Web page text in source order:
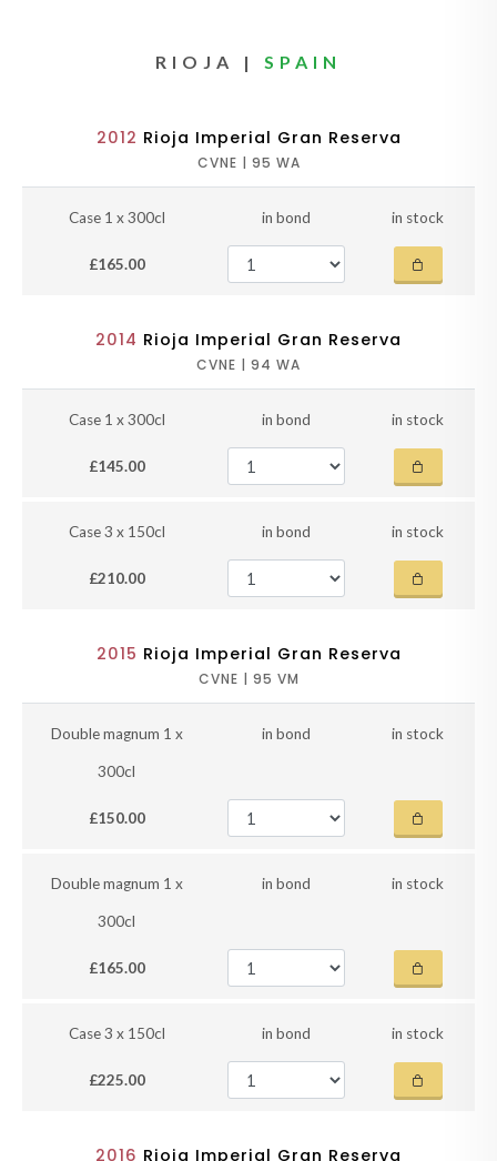
RIOJA | SPAIN
2012 Rioja Imperial Gran Reserva
CVNE | 95 WA
Case 1 x 300cl in bond in stock
£165.00
2014 Rioja Imperial Gran Reserva
CVNE | 94 WA
Case 1 x 300cl in bond in stock
£145.00
Case 3 x 150cl in bond in stock
£210.00
2015 Rioja Imperial Gran Reserva
CVNE | 95 VM
Double magnum 1 x
300cl
in bond in stock
£150.00
Double magnum 1 x
300cl
in bond in stock
£165.00
Case 3 x 150cl in bond in stock
£225.00
2016 Rioja Imperial Gran Reserva